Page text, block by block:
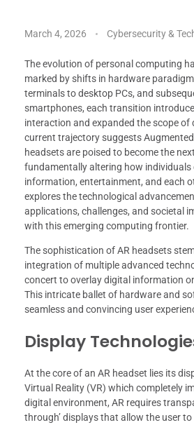
March 4, 2026 Cybersecurity &
The evolution of personal computing
marked by shifts in hardware
terminals to desktop PCs, and
smartphones, each transition
interaction and expanded the scope of
current trajectory suggests
headsets are poised to become the
fundamentally altering how individuals
information, entertainment, and each
explores the technological
applications, challenges, and societal
with this emerging computing frontier.
The sophistication of AR headsets
integration of multiple advanced
concert to overlay digital information
This intricate ballet of hardware and
seamless and convincing user
Display
At the core of an AR headset lies its
Virtual Reality (VR) which completely
digital environment, AR requires
through’ displays that allow the user to